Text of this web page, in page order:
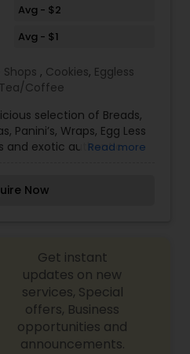
Avg - $2
Avg - $1
, Cookies, Eggless
Tea/Coffee
selection of Breads,
Panini’s, Wraps, Egg Less
and exotic authentic
cakes for
Read more
Now
Get instant
updates on new
services, Special
offers, Business
opportunities and
announcements.